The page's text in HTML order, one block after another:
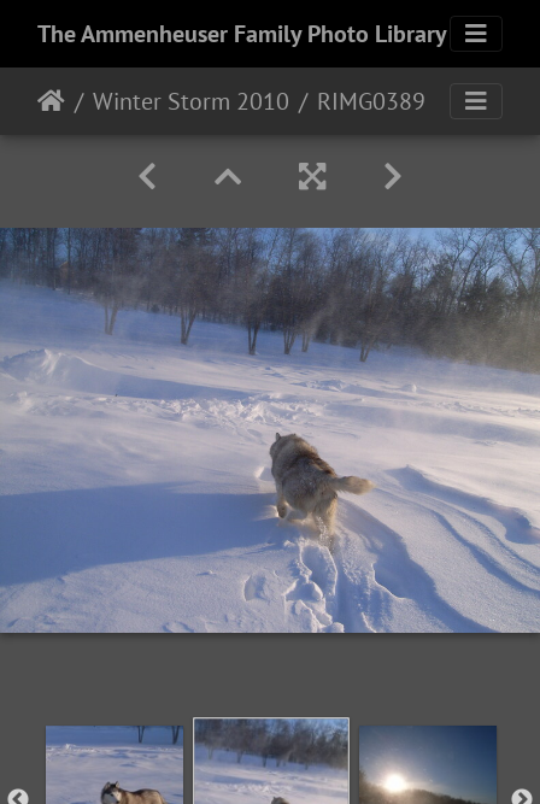
The Ammenheuser Family Photo Library
Winter Storm 2010 RIMG0389